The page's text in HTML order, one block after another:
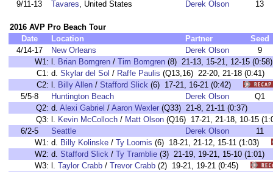
9/11-13
Tavares, United States Derek Olson 13
2016 AVP Pro Beach Tour
Date
Location Partner
Seed
4/14-17
New Orleans Derek Olson
9
W1: l. Brian Bomgren / Tim Bomgren (8) 21-13, 15-21, 12-15
C1: d. Skylar del Sol / Raffe Paulis (Q13,16) 22-20, 21-18
C2: l. Billy Allen / Stafford Slick (6) 17-21, 16-21 (0:42)
5/5-8
Huntington Beach Derek Olson
Q1
Q2: d. Alexi Gabriel / Aaron Wexler (Q33) 21-8, 21-11 (0:37)
Q3: l. Kevin McColloch / Matt Olson (Q16) 17-21, 21-18, 10-15
6/2-5
Seattle Derek Olson
11
W1: d. Billy Kolinske / Ty Loomis (6) 18-21, 21-12, 15-11 (1:03)
W2: d. Stafford Slick / Ty Tramblie (3) 21-19, 19-21, 15-10
W3: l. Taylor Crabb / Trevor Crabb (2) 19-21, 19-21 (0:45)